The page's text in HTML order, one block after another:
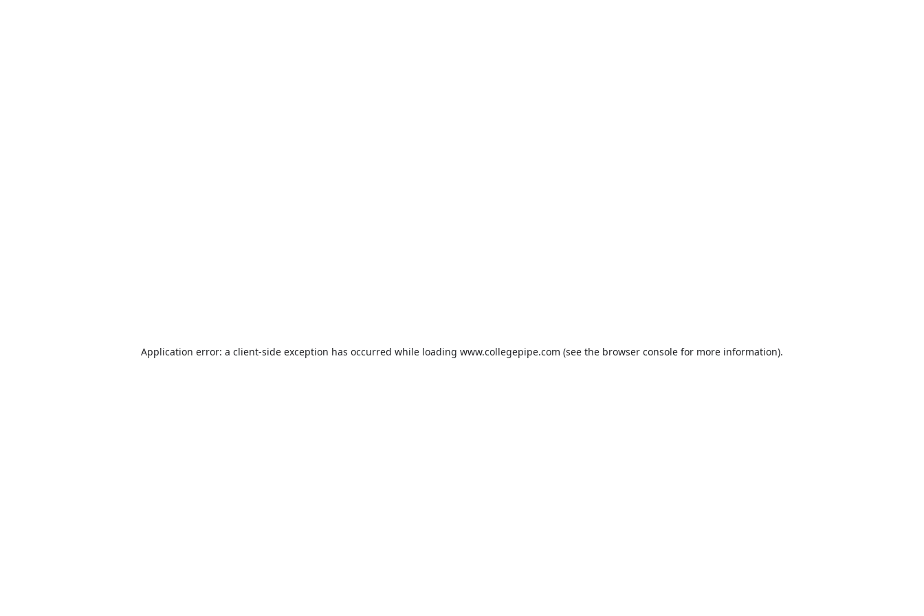
Application error: a client-side exception has occurred while loading www.collegepipe.com (see the browser console for more information).